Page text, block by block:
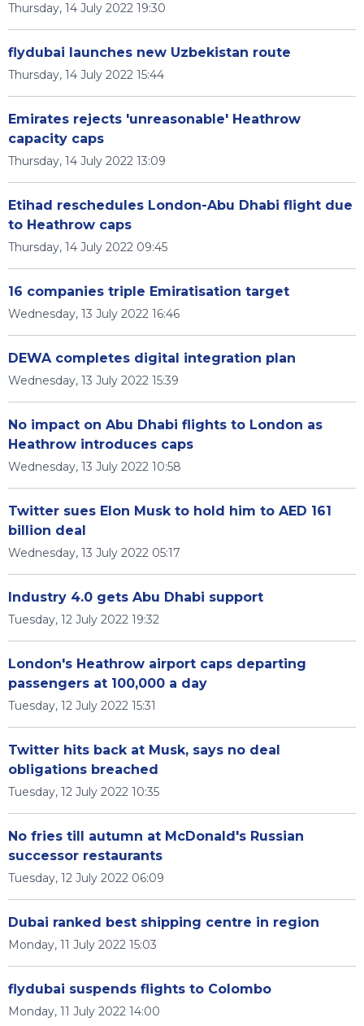
Thursday, 14 July 2022 19:30
flydubai launches new Uzbekistan route
Thursday, 14 July 2022 15:44
Emirates rejects 'unreasonable' Heathrow
capacity caps
Thursday, 14 July 2022 13:09
Etihad reschedules London-Abu Dhabi flight due
to Heathrow caps
Thursday, 14 July 2022 09:45
16 companies triple Emiratisation target
Wednesday, 13 July 2022 16:46
DEWA completes digital integration plan
Wednesday, 13 July 2022 15:39
No impact on Abu Dhabi flights to London as
Heathrow introduces caps
Wednesday, 13 July 2022 10:58
Twitter sues Elon Musk to hold him to AED 161
billion deal
Wednesday, 13 July 2022 05:17
Industry 4.0 gets Abu Dhabi support
Tuesday, 12 July 2022 19:32
London's Heathrow airport caps departing
passengers at 100,000 a day
Tuesday, 12 July 2022 15:31
Twitter hits back at Musk, says no deal
obligations breached
Tuesday, 12 July 2022 10:35
No fries till autumn at McDonald's Russian
successor restaurants
Tuesday, 12 July 2022 06:09
Dubai ranked best shipping centre in region
Monday, 11 July 2022 15:03
flydubai suspends flights to Colombo
Monday, 11 July 2022 14:00